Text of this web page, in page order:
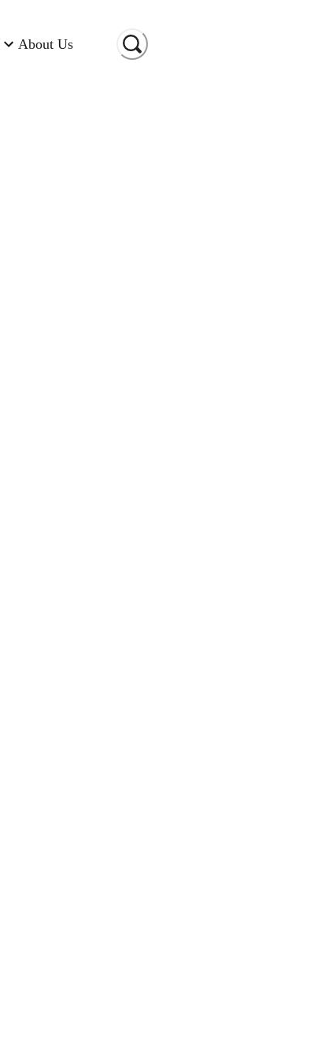
About Us